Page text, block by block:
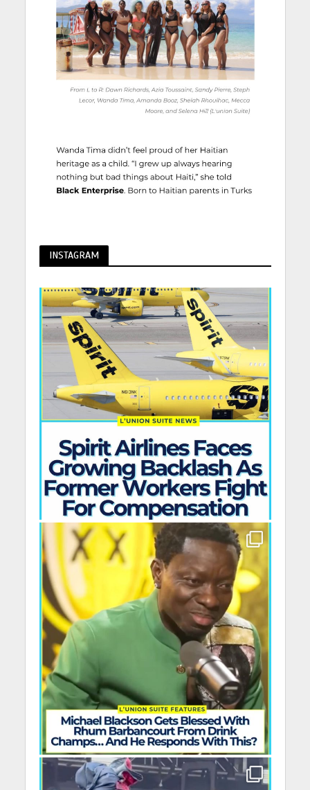
INSTAGRAM